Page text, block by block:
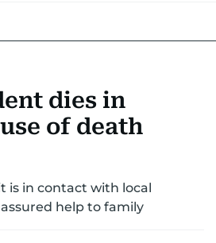
CORRECTIONS
dies in
of death
is in contact with local
help to family